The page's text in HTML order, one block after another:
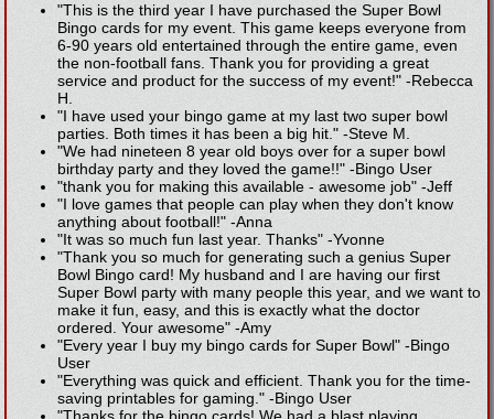
"This is the third year I have purchased the Super Bowl
Bingo cards for my event. This game keeps everyone from
6-90 years old entertained through the entire game, even
the non-football fans. Thank you for providing a great
service and product for the success of my event!" -Rebecca
H.
"I have used your bingo game at my last two super bowl
parties. Both times it has been a big hit." -Steve M.
"We had nineteen 8 year old boys over for a super bowl
birthday party and they loved the game!!" -Bingo User
"thank you for making this available - awesome job" -Jeff
"I love games that people can play when they don't know
anything about football!" -Anna
"It was so much fun last year. Thanks" -Yvonne
"Thank you so much for generating such a genius Super
Bowl Bingo card! My husband and I are having our first
Super Bowl party with many people this year, and we want to
make it fun, easy, and this is exactly what the doctor
ordered. Your awesome" -Amy
"Every year I buy my bingo cards for Super Bowl" -Bingo
User
"Everything was quick and efficient. Thank you for the time-
saving printables for gaming." -Bingo User